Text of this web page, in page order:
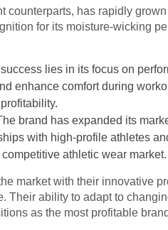
counterparts, has rapidly
for its moisture-wicking
lies in its focus on
enhance comfort during
brand has expanded its
with high-profile athletes
athletic wear market.
market with their innovative
Their ability to adapt to
as the most profitable